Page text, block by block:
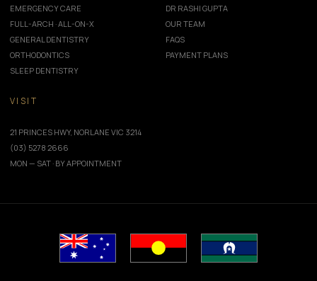
EMERGENCY CARE
FULL-ARCH · ALL-ON-X
GENERAL DENTISTRY
ORTHODONTICS
SLEEP DENTISTRY
DR RASHI GUPTA
OUR TEAM
FAQS
PAYMENT PLANS
VISIT
21 PRINCES HWY, NORLANE VIC 3214
(03) 5278 2666
MON — SAT · BY APPOINTMENT